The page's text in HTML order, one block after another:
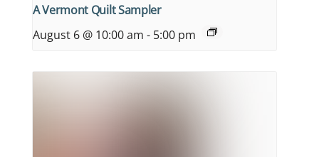
A Vermont Quilt Sampler
August 6 @ 10:00 am - 5:00 pm